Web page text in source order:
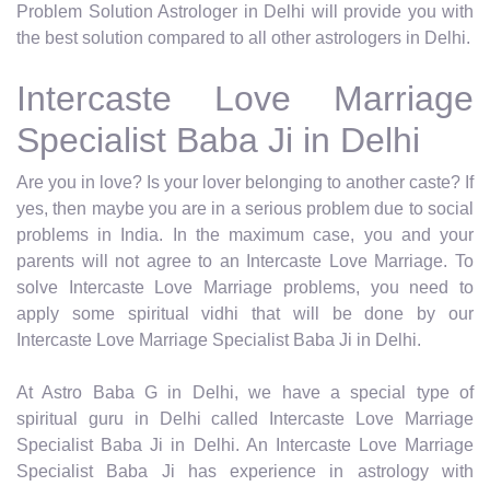
Problem Solution Astrologer in Delhi will provide you with
the best solution compared to all other astrologers in Delhi.
Intercaste Love Marriage
Specialist Baba Ji in Delhi
Are you in love? Is your lover belonging to another caste? If
yes, then maybe you are in a serious problem due to social
problems in India. In the maximum case, you and your
parents will not agree to an Intercaste Love Marriage. To
solve Intercaste Love Marriage problems, you need to
apply some spiritual vidhi that will be done by our
Intercaste Love Marriage Specialist Baba Ji in Delhi.
At Astro Baba G in Delhi, we have a special type of
spiritual guru in Delhi called Intercaste Love Marriage
Specialist Baba Ji in Delhi. An Intercaste Love Marriage
Specialist Baba Ji has experience in astrology with